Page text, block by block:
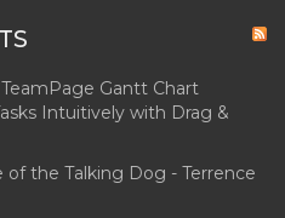
Gantt Chart
Intuitively with Drag &
of the Talking Dog - Terrence